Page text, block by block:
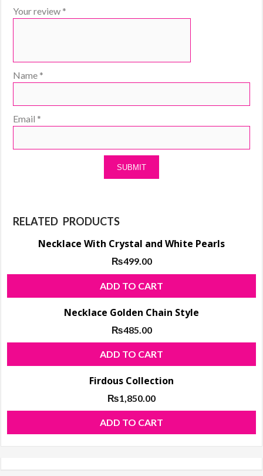
Your review *
Name *
Email *
RELATED PRODUCTS
Necklace With Crystal and White Pearls
₨499.00
ADD TO CART
Necklace Golden Chain Style
₨485.00
ADD TO CART
Firdous Collection
₨1,850.00
ADD TO CART